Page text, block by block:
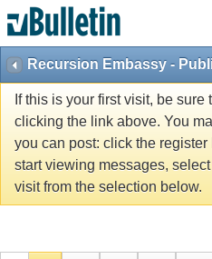
Recursion Embassy -
If this is your first visit, be sure
clicking the link above. You
you can post: click the
start viewing messages,
visit from the selection below.